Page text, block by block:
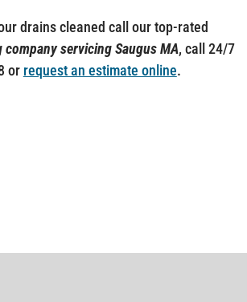
drains cleaned call our top-rated
company servicing Saugus MA, call 24/7
or request an estimate online.